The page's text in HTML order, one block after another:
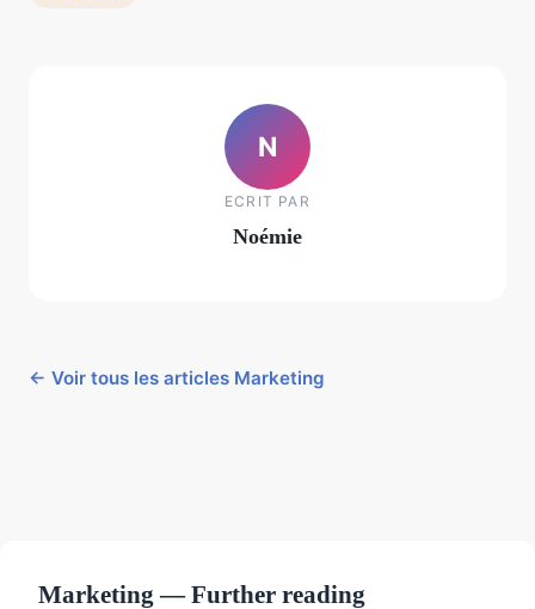
N
ECRIT PAR
Noémie
← Voir tous les articles Marketing
Marketing — Further reading